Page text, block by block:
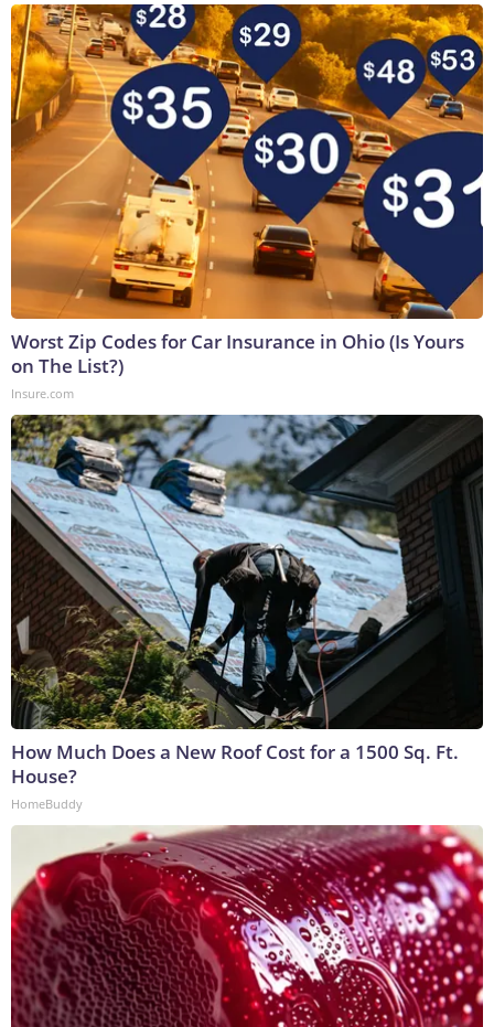
Worst Zip Codes for Car Insurance in Ohio (Is Yours
on The List?)
Insure.com
How Much Does a New Roof Cost for a 1500 Sq. Ft.
House?
HomeBuddy